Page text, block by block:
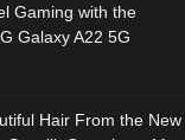
Gaming with the
Galaxy A22 5G
Hair From the New